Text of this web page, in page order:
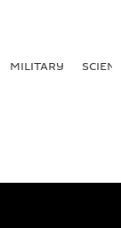
MILITARY